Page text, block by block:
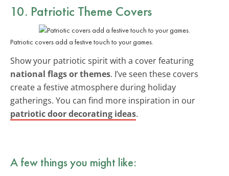
10. Patriotic Theme Covers
Patriotic covers add a festive touch to your games.
Show your patriotic spirit with a cover featuring
national flags or themes. I’ve seen these covers
create a festive atmosphere during holiday
gatherings. You can find more inspiration in our
patriotic door decorating ideas.
A few things you might like: